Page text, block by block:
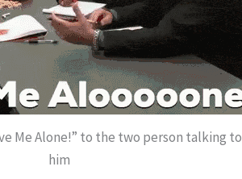
Me Alone!” to the two person talking to
him